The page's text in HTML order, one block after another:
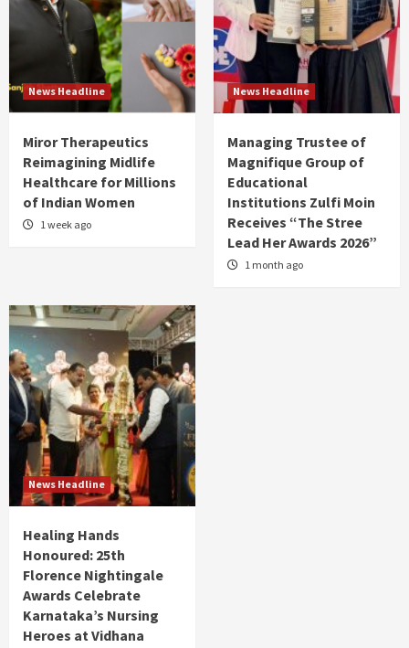
News Headline
Miror Therapeutics
Reimagining Midlife
Healthcare for Millions
of Indian Women
1 week ago
News Headline
Managing Trustee of
Magnifique Group of
Educational
Institutions Zulfi Moin
Receives “The Stree
Lead Her Awards 2026”
1 month ago
News Headline
Healing Hands
Honoured: 25th
Florence Nightingale
Awards Celebrate
Karnataka’s Nursing
Heroes at Vidhana